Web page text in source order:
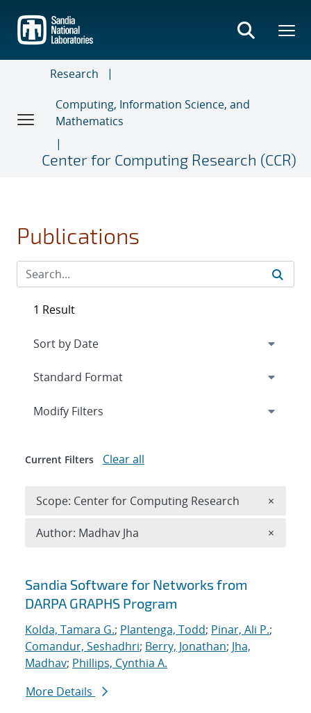
main
content
Research
Computing, Information Science, and
Mathematics
Center for Computing Research (CCR)
Publications
Search results
Sandia Software for Networks from
DARPA GRAPHS Program
Kolda, Tamara G.; Plantenga, Todd; Pinar, Ali P.;
Comandur, Seshadhri; Berry, Jonathan; Jha,
Madhav; Phillips, Cynthia A.
More Details
1 Result
Expand
Modify Filters
Current Filters Clear all
Scope: Center for Computing Research ×
Author: Madhav Jha ×